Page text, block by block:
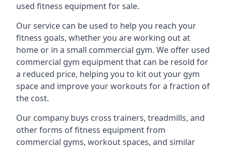
used fitness equipment for sale.
Our service can be used to help you reach your
fitness goals, whether you are working out at
home or in a small commercial gym. We offer used
commercial gym equipment that can be resold for
a reduced price, helping you to kit out your gym
space and improve your workouts for a fraction of
the cost.
Our company buys cross trainers, treadmills, and
other forms of fitness equipment from
commercial gyms, workout spaces, and similar